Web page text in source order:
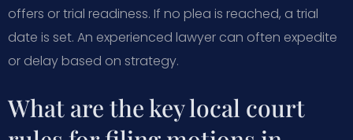
offers or trial readiness. If no plea is reached, a trial
date is set. An experienced lawyer can often expedite
or delay based on strategy.
What are the key local court